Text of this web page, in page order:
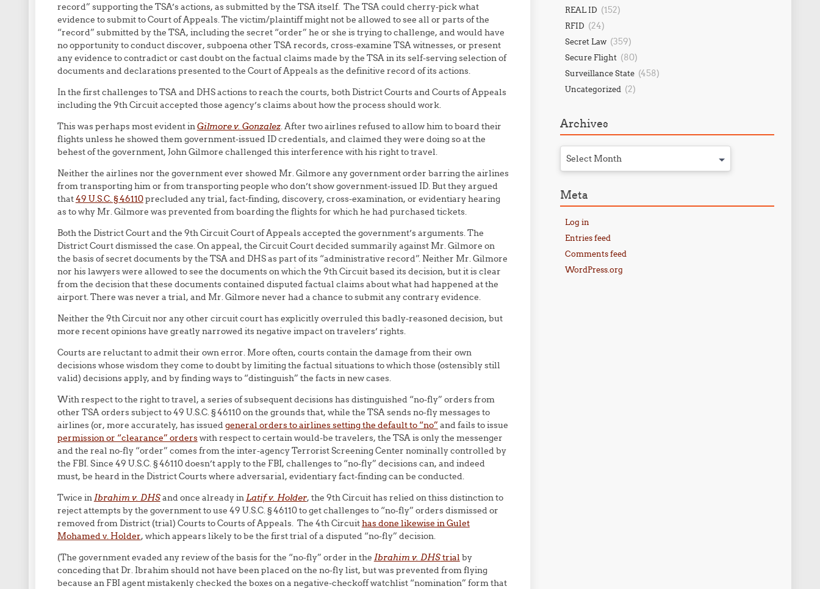
record” supporting the TSA’s actions, as submitted by the TSA itself. The TSA could cherry-pick what
evidence to submit to Court of Appeals. The victim/plaintiff might not be allowed to see all or parts of the
“record” submitted by the TSA, including the secret “order” he or she is trying to challenge, and would have
no opportunity to conduct discover, subpoena other TSA records, cross-examine TSA witnesses, or present
any evidence to contradict or cast doubt on the factual claims made by the TSA in its self-serving selection of
documents and declarations presented to the Court of Appeals as the definitive record of its actions.
In the first challenges to TSA and DHS actions to reach the courts, both District Courts and Courts of Appeals
including the 9th Circuit accepted those agency’s claims about how the process should work.
This was perhaps most evident inGilmore v. Gonzalez. After two airlines refused to allow him to board their
flights unless he showed them government-issued ID credentials, and claimed they were doing so at the
behest of the government, John Gilmore challenged this interference with his right to travel.
Neither the airlines nor the government ever showed Mr. Gilmore any government order barring the airlines
from transporting him or from transporting people who don’t show government-issued ID. But they argued
that49 U.S.C. § 46110precluded any trial, fact-finding, discovery, cross-examination, or evidentiary hearing
as to why Mr. Gilmore was prevented from boarding the flights for which he had purchased tickets.
Both the District Court and the 9th Circuit Court of Appeals accepted the government’s arguments. The
District Court dismissed the case. On appeal, the Circuit Court decided summarily against Mr. Gilmore on
the basis of secret documents by the TSA and DHS as part of its “administrative record”. Neither Mr. Gilmore
nor his lawyers were allowed to see the documents on which the 9th Circuit based its decision, but it is clear
from the decision that these documents contained disputed factual claims about what had happened at the
airport. There was never a trial, and Mr. Gilmore never had a chance to submit any contrary evidence.
Neither the 9th Circuit nor any other circuit court has explicitly overruled this badly-reasoned decision, but
more recent opinions have greatly narrowed its negative impact on travelers’ rights.
Courts are reluctant to admit their own error. More often, courts contain the damage from their own
decisions whose wisdom they come to doubt by limiting the factual situations to which those (ostensibly still
valid) decisions apply, and by finding ways to “distinguish” the facts in new cases.
With respect to the right to travel, a series of subsequent decisions has distinguished “no-fly” orders from
other TSA orders subject to 49 U.S.C. § 46110 on the grounds that, while the TSA sends no-fly messages to
airlines (or, more accurately, has issuedgeneral orders to airlines setting the default to “no” and fails to issue
permission or “clearance” orderswith respect to certain would-be travelers, the TSA is only the messenger
and the real no-fly “order” comes from the inter-agency Terrorist Screening Center nominally controlled by
the FBI. Since 49 U.S.C. § 46110 doesn’t apply to the FBI, challenges to “no-fly” decisions can, and indeed
must, be heard in the District Courts where adversarial, evidentiary fact-finding can be conducted.
Twice inIbrahim v. DHSand once already inLatif v. Holder, the 9th Circuit has relied on thiss distinction to
reject attempts by the government to use 49 U.S.C. § 46110 to get challenges to “no-fly” orders dismissed or
removed from District (trial) Courts to Courts of Appeals. The 4th Circuithas done likewise in Gulet
Mohamed v. Holder, which appears likely to be the first trial of a disputed “no-fly” decision.
(The government evaded any review of the basis for the “no-fly” order in the Ibrahim v. DHStrial by
conceding that Dr. Ibrahim should not have been placed on the no-fly list, but was prevented from flying
because an FBI agent mistakenly checked the boxes on a negative-checkoff watchlist “nomination” form that
REAL ID (152)
RFID (24)
Secret Law (359)
Secure Flight (80)
Surveillance State (458)
Uncategorized (2)
Archives
Select Month
Meta
Log in
Entries feed
Comments feed
WordPress.org